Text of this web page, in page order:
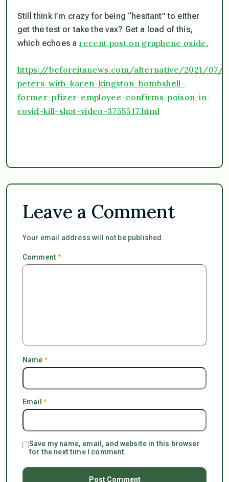
Still think I’m crazy for being “hesitant” to either
get the test or take the vax? Get a load of this,
which echoes a recent post on graphene oxide.
https://beforeitsnews.com/alternative/2021/07/
peters-with-karen-kingston-bombshell-
former-pfizer-employee-confirms-poison-in-
covid-kill-shot-video-3755517.html
Leave a Comment
Your email address will not be published.
Comment*
Name *
Email *
Save my name, email, and website in this browser
for the next time I comment.